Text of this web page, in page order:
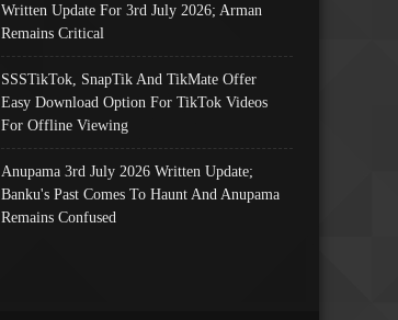
Written Update For 3rd July 2026; Arman
Remains Critical
SSSTikTok, SnapTik And TikMate Offer
Easy Download Option For TikTok Videos
For Offline Viewing
Anupama 3rd July 2026 Written Update;
Banku's Past Comes To Haunt And Anupama
Remains Confused